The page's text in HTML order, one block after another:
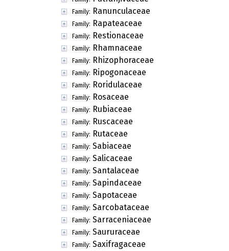
Family: Ranunculaceae
Family: Rapateaceae
Family: Restionaceae
Family: Rhamnaceae
Family: Rhizophoraceae
Family: Ripogonaceae
Family: Roridulaceae
Family: Rosaceae
Family: Rubiaceae
Family: Ruscaceae
Family: Rutaceae
Family: Sabiaceae
Family: Salicaceae
Family: Santalaceae
Family: Sapindaceae
Family: Sapotaceae
Family: Sarcobataceae
Family: Sarraceniaceae
Family: Saururaceae
Family: Saxifragaceae